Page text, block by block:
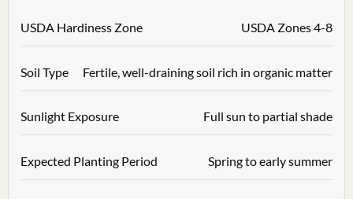
USDA Hardiness Zone USDA Zones 4-8
Soil Type Fertile, well-draining soil rich in organic matter
Sunlight Exposure Full sun to partial shade
Expected Planting Period Spring to early summer